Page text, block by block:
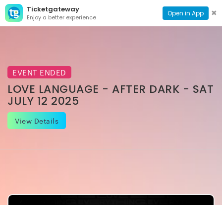
Ticketgateway
Enjoy a better experience Open in App ✖
CONTACT
PAGE
EVENT ENDED
LOVE LANGUAGE - AFTER DARK - SAT
JULY 12 2025
View Details